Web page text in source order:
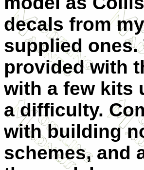
decals from
supplied
provided with
with a few kits
a difficulty.
with building
schemes, and